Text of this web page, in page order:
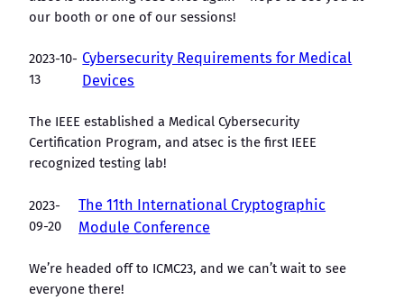
our booth or one of our sessions!
2023-10-
13
Cybersecurity Requirements for Medical
Devices
The IEEE established a Medical Cybersecurity
Certification Program, and atsec is the first IEEE
recognized testing lab!
2023-
09-20
The 11th International Cryptographic
Module Conference
We’re headed off to ICMC23, and we can’t wait to see
everyone there!